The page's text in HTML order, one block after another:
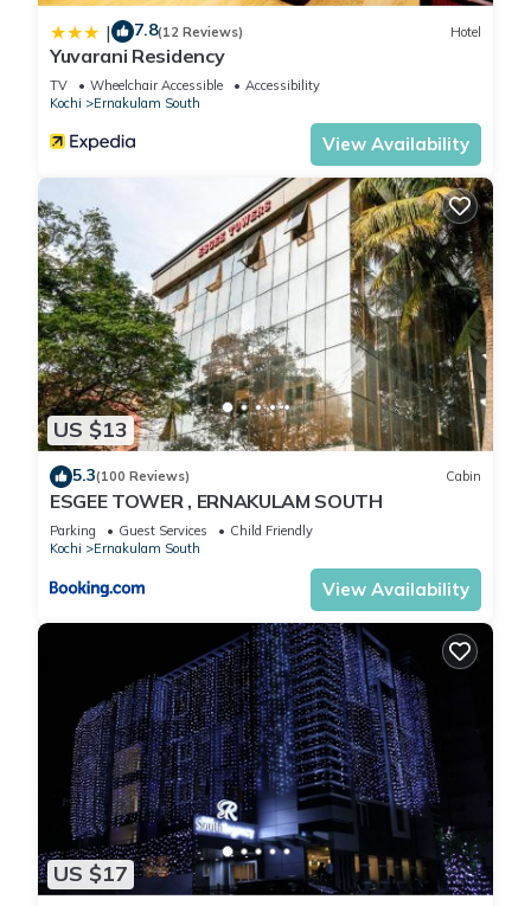
| 7.8(12 Reviews) Hotel
Yuvarani Residency
TV Wheelchair Accessible
Accessibility
Kochi
Ernakulam South
View Availability
US $13
5.3(100 Reviews) Cabin
ESGEE TOWER , ERNAKULAM SOUTH
Parking Guest Services
Child Friendly
Kochi
Ernakulam South
View Availability
US $17